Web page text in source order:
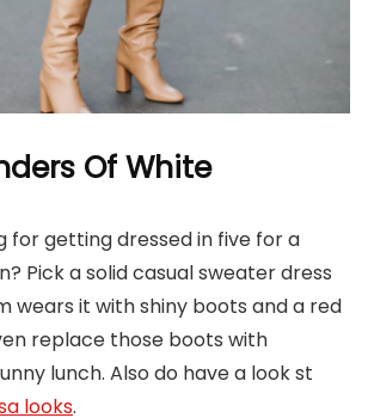
Of White
for getting dressed in five for a
Pick a solid casual sweater dress
wears it with shiny boots and a red
replace those boots with
lunch. Also do have a look st
looks.